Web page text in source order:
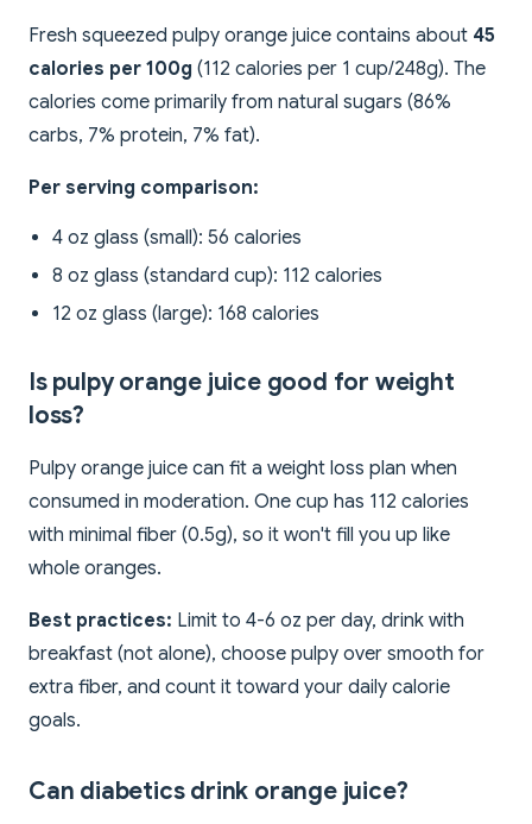
Fresh squeezed pulpy orange juice contains about 45
calories per 100g (112 calories per 1 cup/248g). The
calories come primarily from natural sugars (86%
carbs, 7% protein, 7% fat).
Per serving comparison:
4 oz glass (small): 56 calories
8 oz glass (standard cup): 112 calories
12 oz glass (large): 168 calories
Is pulpy orange juice good for weight
loss?
Pulpy orange juice can fit a weight loss plan when
consumed in moderation. One cup has 112 calories
with minimal fiber (0.5g), so it won't fill you up like
whole oranges.
Best practices: Limit to 4-6 oz per day, drink with
breakfast (not alone), choose pulpy over smooth for
extra fiber, and count it toward your daily calorie
goals.
Can diabetics drink orange juice?